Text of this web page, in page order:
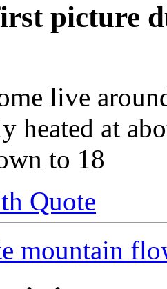
picture
live
heated at
to 18
Quote
mountain